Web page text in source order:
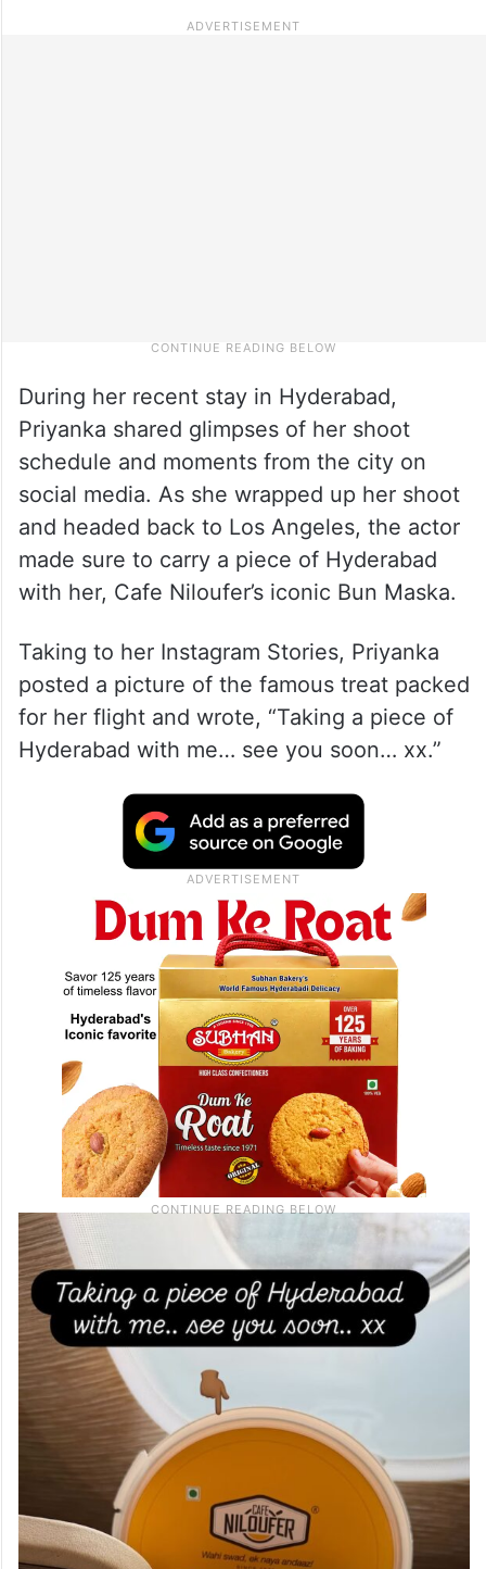
During her recent stay in Hyderabad,
Priyanka shared glimpses of her shoot
schedule and moments from the city on
social media. As she wrapped up her shoot
and headed back to Los Angeles, the actor
made sure to carry a piece of Hyderabad
Taking to her Instagram Stories, Priyanka
posted a picture of the famous treat packed
for her flight and wrote, “Taking a piece of
Hyderabad with me… see you soon… xx.”